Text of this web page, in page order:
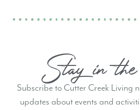
Stay in
Subscribe to Cutter Creek Living
updates about events and